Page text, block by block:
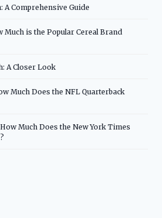
A Comprehensive Guide
Much is the Popular Cereal Brand
A Closer Look
Much Does the NFL Quarterback
Much Does the New York Times